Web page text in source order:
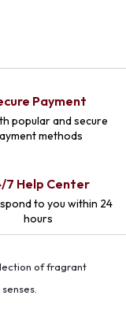
Payment
popular and secure
methods
7 Help Center
to you within 24
hours
of fragrant